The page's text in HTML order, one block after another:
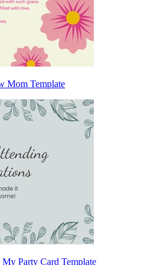
Mom Template
Party Card Template